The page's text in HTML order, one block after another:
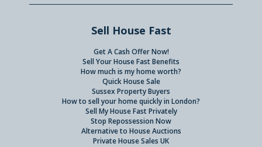
Sell House Fast
Get A Cash Offer Now!
Sell Your House Fast Benefits
How much is my home worth?
Quick House Sale
Sussex Property Buyers
How to sell your home quickly in London?
Sell My House Fast Privately
Stop Repossession Now
Alternative to House Auctions
Private House Sales UK